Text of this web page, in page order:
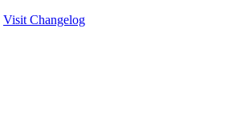
Visit Changelog